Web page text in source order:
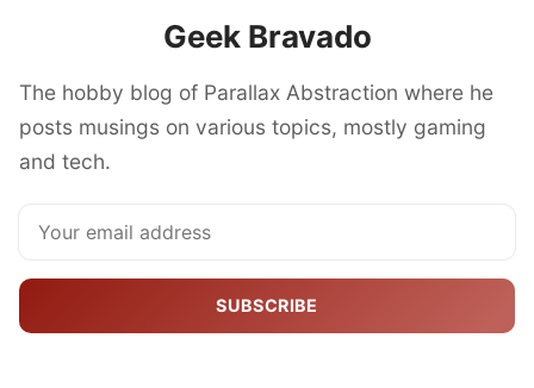
Geek Bravado
The hobby blog of Parallax Abstraction where he
posts musings on various topics, mostly gaming
and tech.
SUBSCRIBE